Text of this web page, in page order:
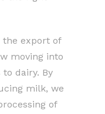
export of
moving into
dairy. By
milk, we
of